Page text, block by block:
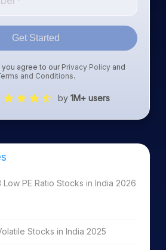
Get Started
agree to ourPrivacy Policyand
and Conditions.
by 1M+ users
Low PE Ratio Stocks in India 2026
Stocks in India 2025